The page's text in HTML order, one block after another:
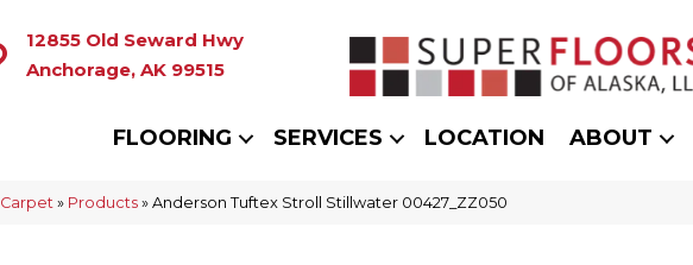
12855 Old Seward Hwy
Anchorage, AK 99515
FLOORING SERVICES LOCATION ABOUT
Carpet » Products » Anderson Tuftex Stroll Stillwater 00427_ZZ050